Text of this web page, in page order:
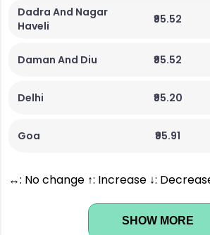
Dadra And Nagar
Haveli
₹95.52
Daman And Diu ₹95.52
Delhi ₹95.20
Goa ₹95.91
↔: No change ↑: Increase ↓:
SHOW MORE